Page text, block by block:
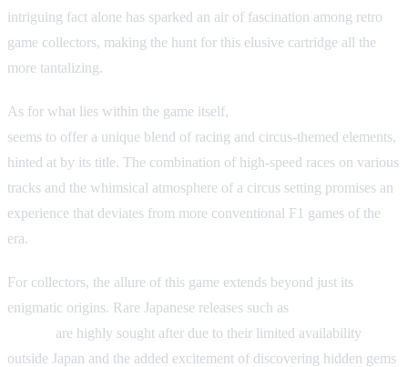
intriguing fact alone has sparked an air of fascination among retro
game collectors, making the hunt for this elusive cartridge all the
more tantalizing.
As for what lies within the game itself,
seems to offer a unique blend of racing and circus-themed elements,
hinted at by its title. The combination of high-speed races on various
tracks and the whimsical atmosphere of a circus setting promises an
experience that deviates from more conventional F1 games of the
era.
For collectors, the allure of this game extends beyond just its
enigmatic origins. Rare Japanese releases such as
are highly sought after due to their limited availability
outside Japan and the added excitement of discovering hidden gems